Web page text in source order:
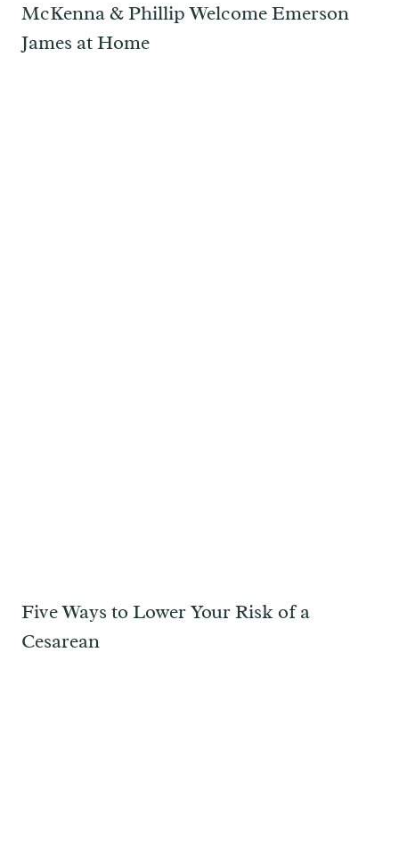
McKenna & Phillip Welcome Emerson
James at Home
Five Ways to Lower Your Risk of a
Cesarean